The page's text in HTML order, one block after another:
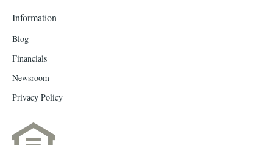
Information
Blog
Financials
Newsroom
Privacy Policy